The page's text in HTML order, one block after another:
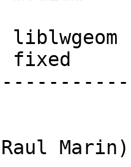
fixed
Raul